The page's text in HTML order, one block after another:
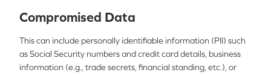
Compromised Data
This can include personally identifiable information (PII) such
as Social Security numbers and credit card details, business
information (e.g., trade secrets, financial standing, etc.), or